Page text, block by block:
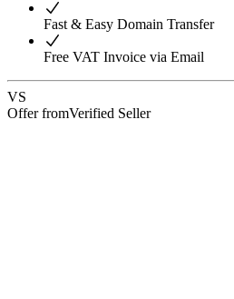
Fast & Easy Domain Transfer
Free VAT Invoice via Email
VS
Offer fromVerified Seller